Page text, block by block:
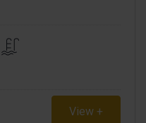
View +